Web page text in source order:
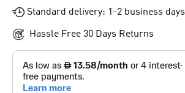
Standard delivery: 1-2 business days
Hassle Free 30 Days Returns